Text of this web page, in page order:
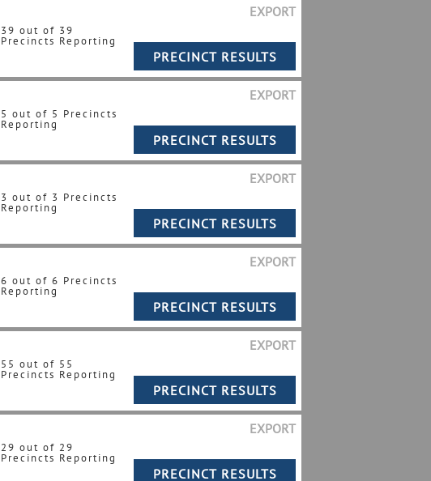
39 out of 39
Precincts Reporting
EXPORT
5 out of 5 Precincts
Reporting
EXPORT
3 out of 3 Precincts
Reporting
EXPORT
6 out of 6 Precincts
Reporting
EXPORT
55 out of 55
Precincts Reporting
EXPORT
29 out of 29
Precincts Reporting
EXPORT